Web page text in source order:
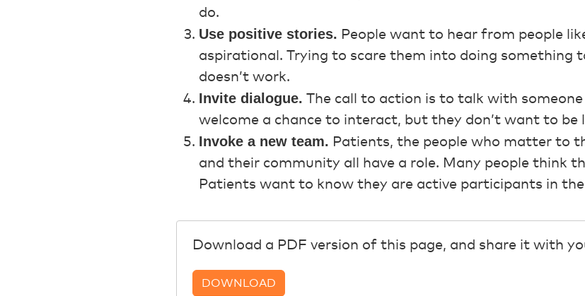
do.
Use positive stories. People want to hear from people
aspirational. Trying to scare them into doing something
doesn’t work.
Invite dialogue. The call to action is to talk with
welcome a chance to interact, but they don’t want to be
Invoke a new team. Patients, the people who matter to
and their community all have a role. Many people think
Patients want to know they are active participants in
Download a PDF version of this page, and share it with
DOWNLOAD